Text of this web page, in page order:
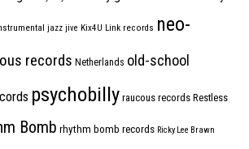
jazz jive Kix4U Link records neo-
records Netherlands old-school
psychobilly raucous records Restless
Bomb rhythm bomb records Ricky Lee Brawn